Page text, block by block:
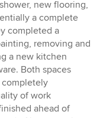
new flooring,
a complete
completed a
removing and
a new kitchen
Both spaces
of work
ahead of